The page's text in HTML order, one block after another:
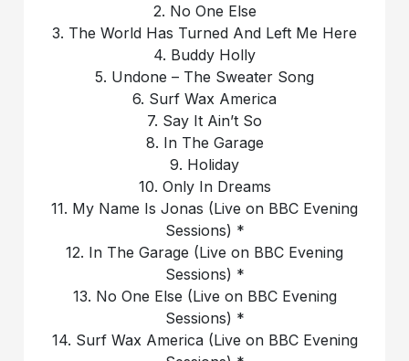
2. No One Else
3. The World Has Turned And Left Me Here
4. Buddy Holly
5. Undone – The Sweater Song
6. Surf Wax America
7. Say It Ain’t So
8. In The Garage
9. Holiday
10. Only In Dreams
11. My Name Is Jonas (Live on BBC Evening
Sessions) *
12. In The Garage (Live on BBC Evening
Sessions) *
13. No One Else (Live on BBC Evening
Sessions) *
14. Surf Wax America (Live on BBC Evening